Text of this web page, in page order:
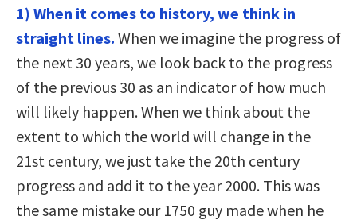
1) When it comes to history, we think in
straight lines. When we imagine the progress of
the next 30 years, we look back to the progress
of the previous 30 as an indicator of how much
will likely happen. When we think about the
extent to which the world will change in the
21st century, we just take the 20th century
progress and add it to the year 2000. This was
the same mistake our 1750 guy made when he